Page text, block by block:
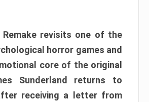
revisits one of the
horror games and
core of the original
Sunderland returns to
receiving a letter from